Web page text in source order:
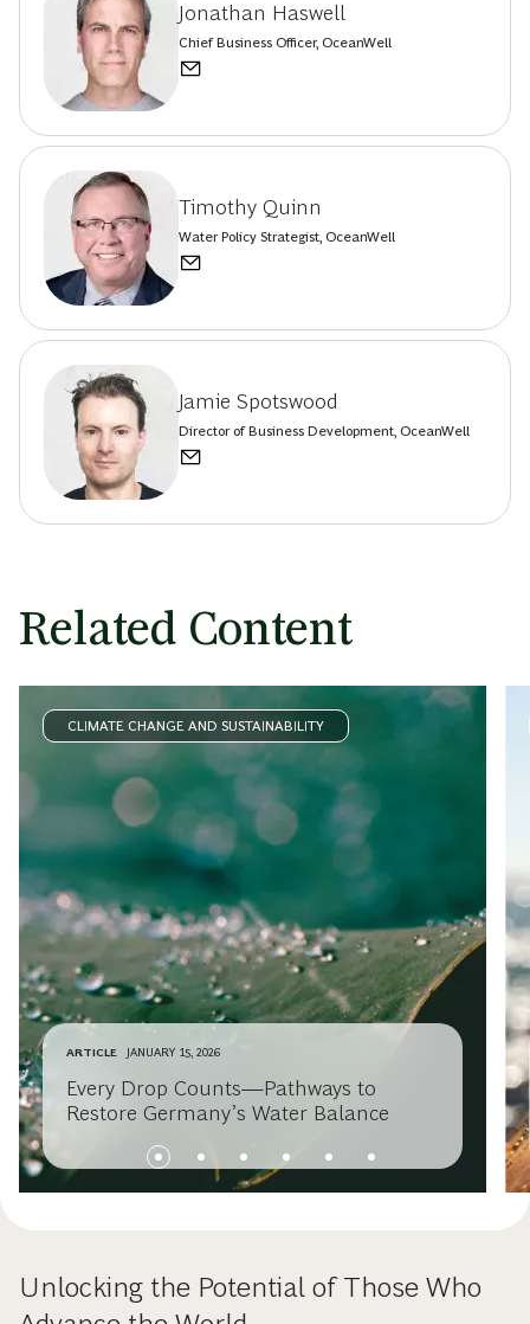
Jonathan Haswell
Chief Business Officer, OceanWell
Timothy Quinn
Water Policy Strategist, OceanWell
Jamie Spotswood
Director of Business Development, OceanWell
Related Content
CLIMATE CHANGE AND SUSTAINABILITY
ARTICLE JANUARY 15, 2026
Every Drop Counts—Pathways to
Restore Germany’s Water Balance
Unlocking the Potential of Those Who